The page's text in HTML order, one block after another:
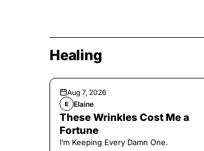
Healing
Aug 7, 2026
E Elaine
These Wrinkles Cost Me a
Fortune
I’m Keeping Every Damn One.